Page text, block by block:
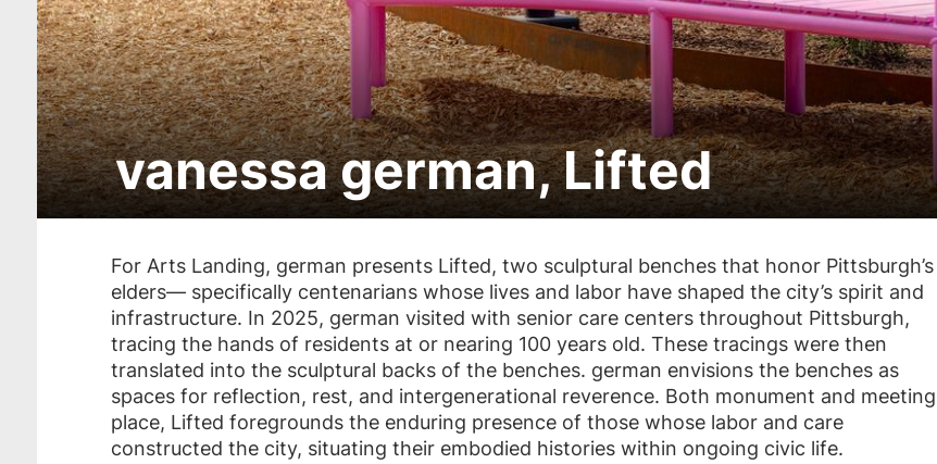
vanessa german, Lifted
For Arts Landing, german presents Lifted, two sculptural benches that honor Pittsburgh’s
elders— specifically centenarians whose lives and labor have shaped the city’s spirit and
infrastructure. In 2025, german visited with senior care centers throughout Pittsburgh,
tracing the hands of residents at or nearing 100 years old. These tracings were then
translated into the sculptural backs of the benches. german envisions the benches as
spaces for reflection, rest, and intergenerational reverence. Both monument and meeting
place, Lifted foregrounds the enduring presence of those whose labor and care
constructed the city, situating their embodied histories within ongoing civic life.